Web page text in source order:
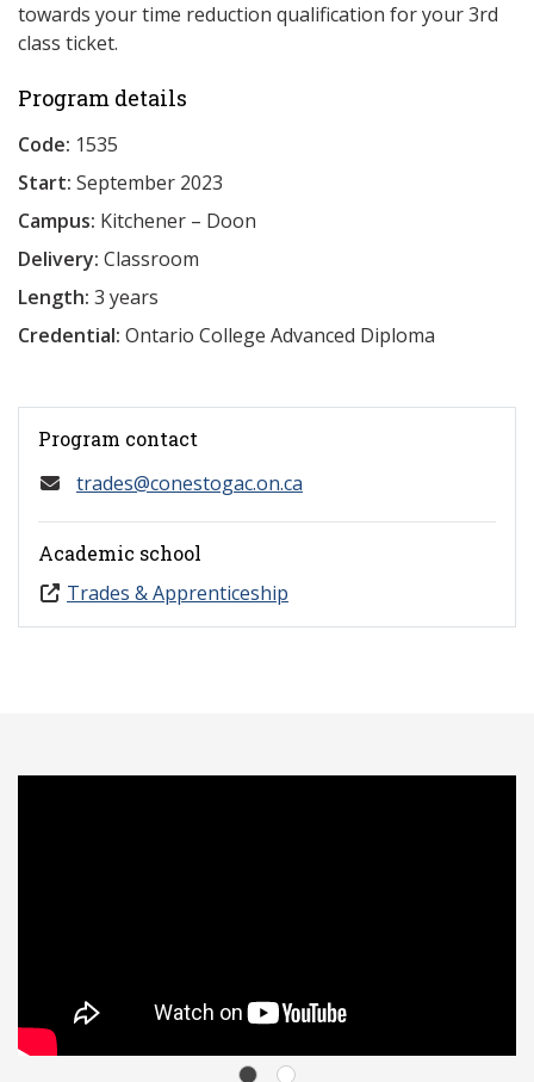
towards your time reduction qualification for your 3rd
class ticket.
Program details
Code: 1535
Start: September 2023
Campus: Kitchener – Doon
Delivery: Classroom
Length: 3 years
Credential: Ontario College Advanced Diploma
Program contact
trades@conestogac.on.ca
Academic school
Trades & Apprenticeship